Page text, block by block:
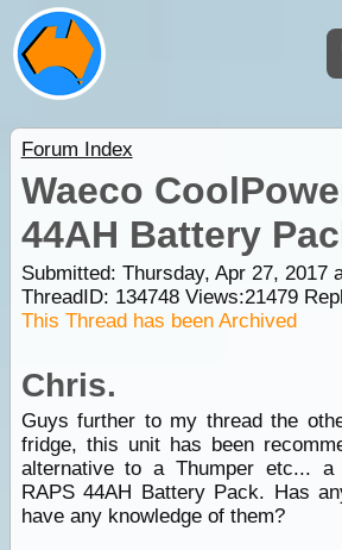
Forum Index
Waeco
44AH Battery
Submitted: Thursday, Apr 27, 2017
ThreadID: 134748Views:21479
This Thread has been Archived
Chris.
Guys further to my thread the
fridge, this unit has been
alternative to a Thumper etc... a
RAPS 44AH Battery Pack. Has
have any knowledge of them?